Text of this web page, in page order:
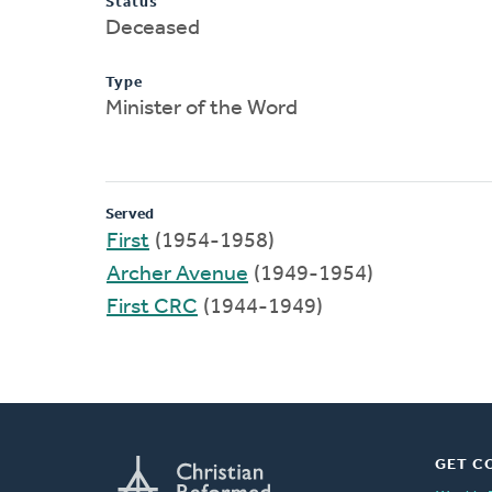
Deceased
Type
Minister of the Word
Served
First (1954-1958)
Archer Avenue (1949-1954)
First CRC (1944-1949)
GET